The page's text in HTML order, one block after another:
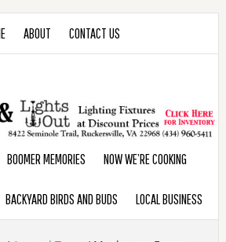
ABOUT CONTACT US
BOOMER MEMORIES NOW WE’RE COOKING
BACKYARD BIRDS AND BUDS LOCAL BUSINESS